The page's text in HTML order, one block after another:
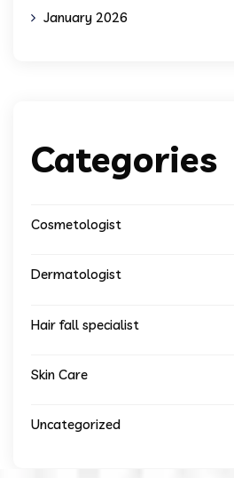
January 2026
Categories
Cosmetologist
Dermatologist
Hair fall specialist
Skin Care
Uncategorized